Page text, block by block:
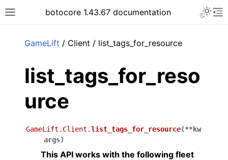
Toggle site navigation sidebar
botocore 1.43.67 documentation
GameLift / Client / list_tags_for_resource
list_tags_for_reso
urce
GameLift.Client.list_tags_for_resource(**kw
args)
This API works with the following fleet